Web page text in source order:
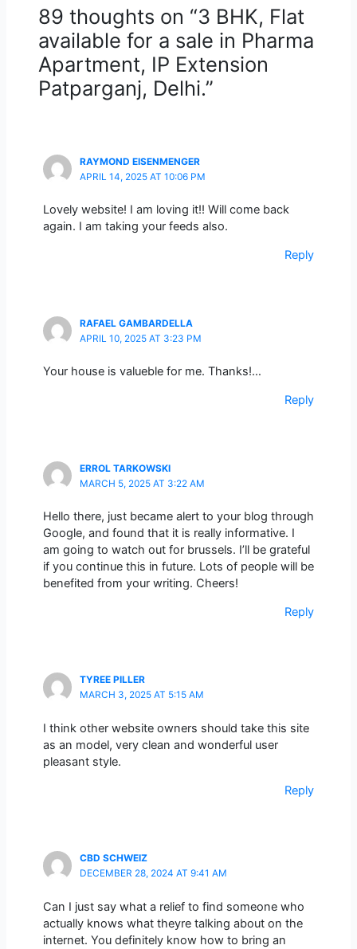
89 thoughts on “3 BHK, Flat
available for a sale in Pharma
Apartment, IP Extension
Patparganj, Delhi.”
RAYMOND EISENMENGER
APRIL 14, 2025 AT 10:06 PM
Lovely website! I am loving it!! Will come back
again. I am taking your feeds also.
Reply
RAFAEL GAMBARDELLA
APRIL 10, 2025 AT 3:23 PM
Your house is valueble for me. Thanks!…
Reply
ERROL TARKOWSKI
MARCH 5, 2025 AT 3:22 AM
Hello there, just became alert to your blog through
Google, and found that it is really informative. I
am going to watch out for brussels. I’ll be grateful
if you continue this in future. Lots of people will be
benefited from your writing. Cheers!
Reply
TYREE PILLER
MARCH 3, 2025 AT 5:15 AM
I think other website owners should take this site
as an model, very clean and wonderful user
pleasant style.
Reply
CBD SCHWEIZ
DECEMBER 28, 2024 AT 9:41 AM
Can I just say what a relief to find someone who
actually knows what theyre talking about on the
internet. You definitely know how to bring an